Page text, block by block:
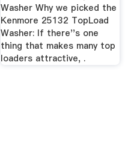
Washer Why we picked the
Kenmore 25132 TopLoad
Washer: If there''s one
thing that makes many top
loaders attractive, .